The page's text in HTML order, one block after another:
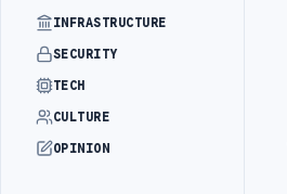
INFRASTRUCTURE
SECURITY
TECH
CULTURE
OPINION